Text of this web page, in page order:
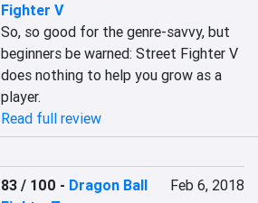
Fighter V
So, so good for the genre-savvy, but
beginners be warned: Street Fighter V
does nothing to help you grow as a
player.
Read full review
83 / 100 - Dragon Ball
Feb 6, 2018